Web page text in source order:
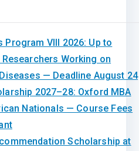
Program VIII 2026: Up to
Working on
— Deadline August 24
2027–28: Oxford MBA
Nationals — Course Fees
Scholarship at